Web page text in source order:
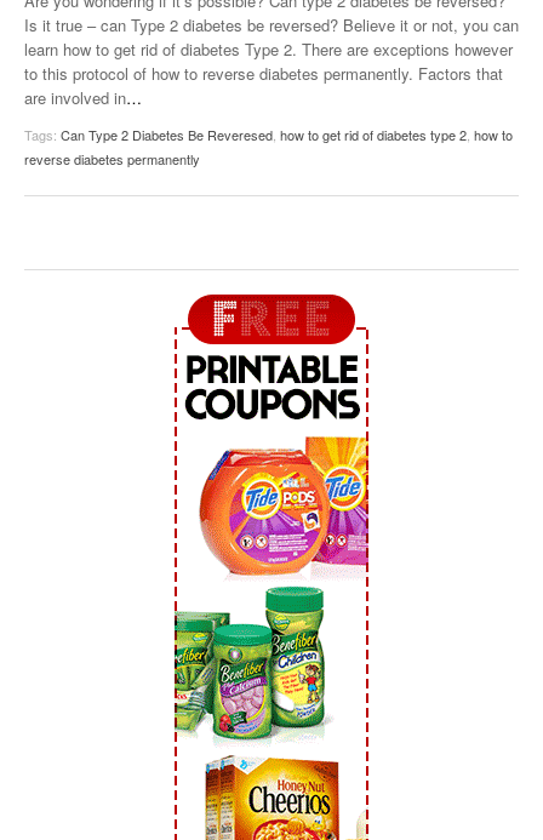
Is it true – can Type 2 diabetes be reversed? Believe it or not, you can
learn how to get rid of diabetes Type 2. There are exceptions however
to this protocol of how to reverse diabetes permanently. Factors that
are involved in…
Tags: Can Type 2 Diabetes Be Reveresed, how to get rid of diabetes type 2, how to
reverse diabetes permanently